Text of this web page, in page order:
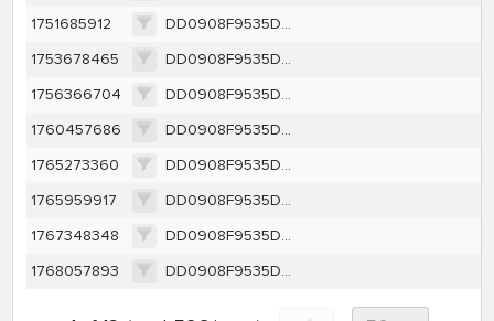
1751685912
DD0908F9535DC22BD8CA589CE330524995518DCFBA72A345499E4F12EA2EEDEA
1753678465
DD0908F9535DC22BD8CA589CE330524995518DCFBA72A345499E4F12EA2EEDEA
1756366704
DD0908F9535DC22BD8CA589CE330524995518DCFBA72A345499E4F12EA2EEDEA
1760457686
DD0908F9535DC22BD8CA589CE330524995518DCFBA72A345499E4F12EA2EEDEA
1765273360
DD0908F9535DC22BD8CA589CE330524995518DCFBA72A345499E4F12EA2EEDEA
1765959917
DD0908F9535DC22BD8CA589CE330524995518DCFBA72A345499E4F12EA2EEDEA
1767348348
DD0908F9535DC22BD8CA589CE330524995518DCFBA72A345499E4F12EA2EEDEA
1768057893
DD0908F9535DC22BD8CA589CE330524995518DCFBA72A345499E4F12EA2EEDEA